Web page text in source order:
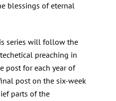
blessings of eternal
series will follow the
preaching in
post for each year of
post on the six-week
parts of the